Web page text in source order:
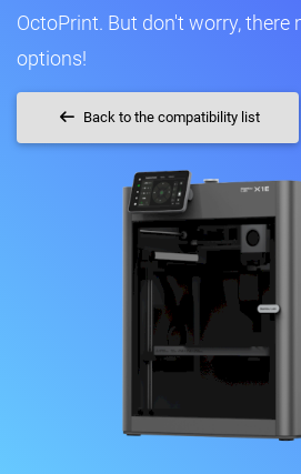
OctoPrint. But don't worry, there
options!
Back to the compatibility list